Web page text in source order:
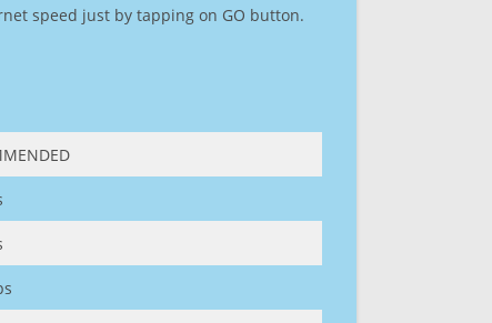
speed just by tapping on GO button.